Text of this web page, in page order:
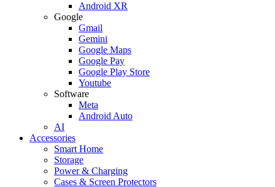
Android XR
Google
Gmail
Gemini
Google Maps
Google Pay
Google Play Store
Youtube
Software
Meta
Android Auto
AI
Accessories
Smart Home
Storage
Power & Charging
Cases & Screen Protectors